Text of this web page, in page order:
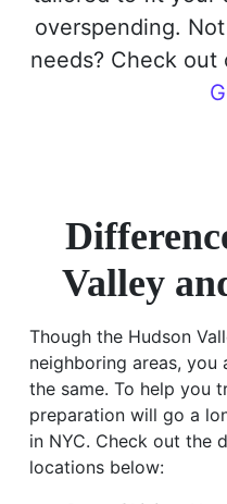
overspending.
needs? Check out
Valley
Though the Hudson
neighboring areas, you
the same. To help you
preparation will go a
in NYC. Check out the
locations below: